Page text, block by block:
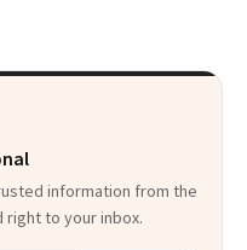
in Silence
information from the
to your inbox.